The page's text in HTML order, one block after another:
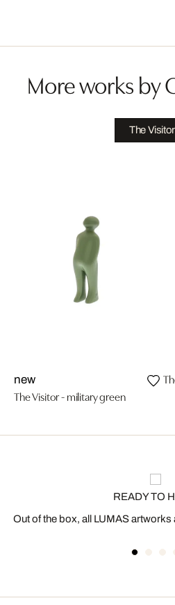
More works by
The Visitor
new
The Visitor - military green
READY TO
Out of the box, all LUMAS artworks